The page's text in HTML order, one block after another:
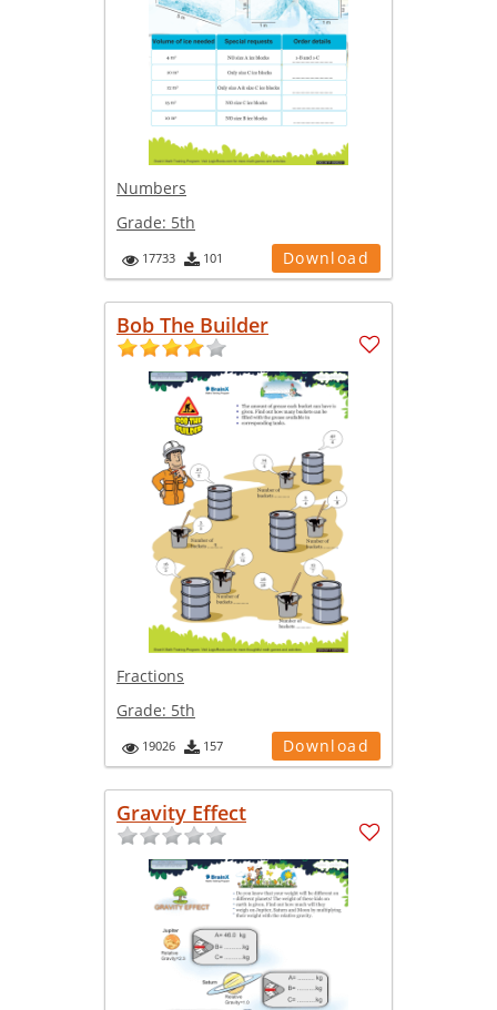
Numbers
Grade: 5th
17733 101 Download
Bob The Builder
Fractions
Grade: 5th
19026 157 Download
Gravity Effect